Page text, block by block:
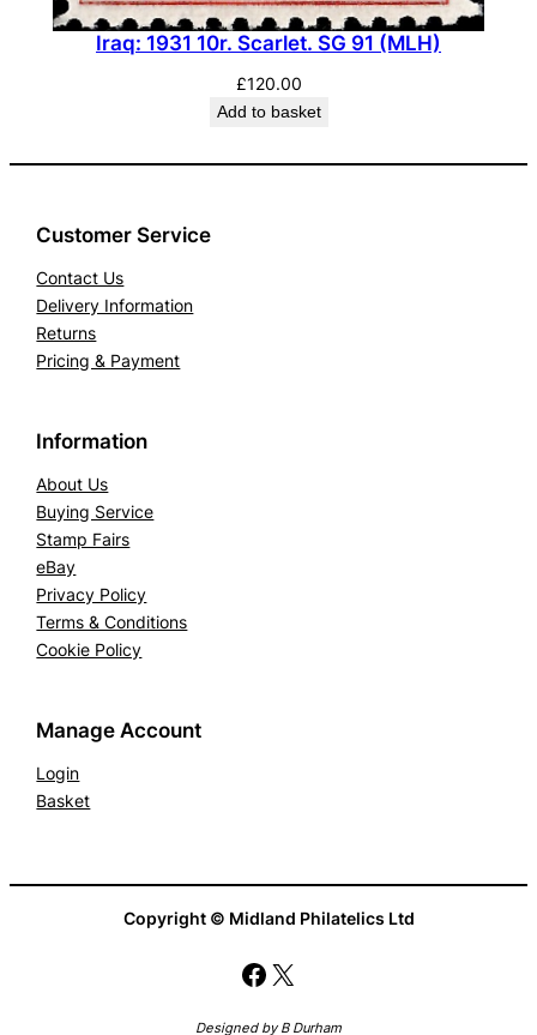
Iraq: 1931 10r. Scarlet. SG 91 (MLH)
£120.00
Add to basket
Customer Service
Contact Us
Delivery Information
Returns
Pricing & Payment
Information
About Us
Buying Service
Stamp Fairs
eBay
Privacy Policy
Terms & Conditions
Cookie Policy
Manage Account
Login
Basket
Copyright © Midland Philatelics Ltd
Facebook
X
Designed by B Durham